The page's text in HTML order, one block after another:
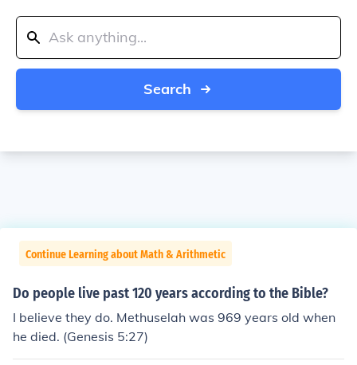
Search
Continue Learning about Math & Arithmetic
Do people live past 120 years according to the Bible?
I believe they do. Methuselah was 969 years old when
he died. (Genesis 5:27)